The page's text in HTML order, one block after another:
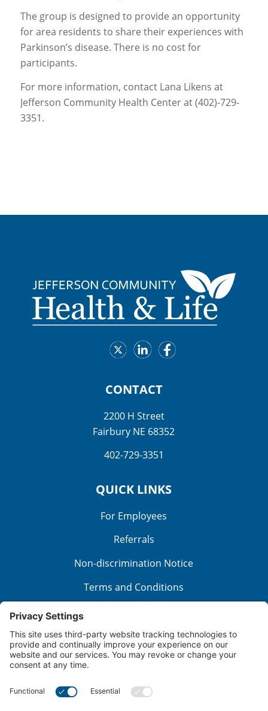
The group is designed to provide an opportunity
for area residents to share their experiences with
Parkinson’s disease. There is no cost for
participants.
For more information, contact Lana Likens at
Jefferson Community Health Center at (402)-729-
3351.
CONTACT
2200 H Street
Fairbury NE 68352
402-729-3351
QUICK LINKS
For Employees
Referrals
Non-discrimination Notice
Terms and Conditions
Good Faith Estimate
Cookie Policy